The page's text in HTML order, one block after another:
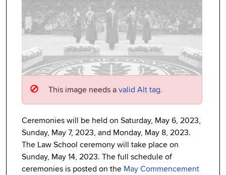
This image needs a valid Alt tag.
Ceremonies will be held on Saturday, May 6, 2023,
Sunday, May 7, 2023, and Monday, May 8, 2023.
The Law School ceremony will take place on
Sunday, May 14, 2023. The full schedule of
ceremonies is posted on the May Commencement